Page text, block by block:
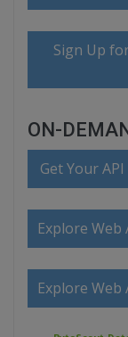
Sign Up
ON-
Get Your API
Explore Web
Explore Web